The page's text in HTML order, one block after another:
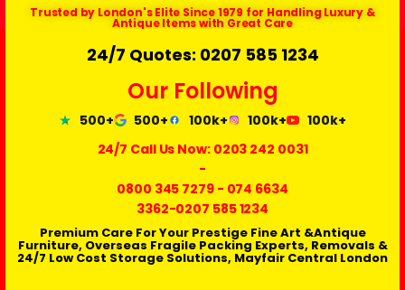
Trusted by London's Elite Since 1979 for Handling Luxury &
Antique Items with Great Care
24/7 Quotes: 0207 585 1234
Our Following
500+ 500+ 100k+ 100k+
100k+
24/7 Call Us Now: 0203 242 0031
-
0800 345 7279- 074 6634
3362-0207 585 1234
Premium Care For Your Prestige Fine Art &Antique
Furniture, Overseas Fragile Packing Experts, Removals &
24/7 Low Cost Storage Solutions, Mayfair Central London